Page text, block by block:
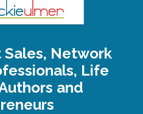
Network
Life
and